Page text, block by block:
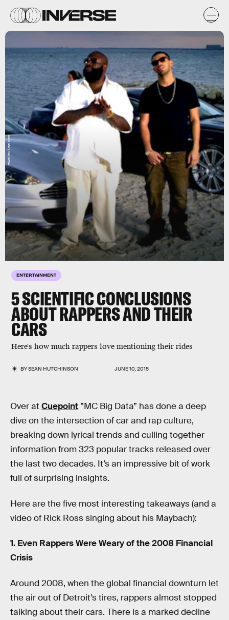
ENTERTAINMENT
5 SCIENTIFIC CONCLUSIONS
ABOUT RAPPERS AND THEIR
CARS
Here's how much rappers love mentioning their rides
BYSEAN HUTCHINSON JUNE 10, 2015
www.YouTube.com
Over at Cuepoint ”MC Big Data” has done a deep
dive on the intersection of car and rap culture,
breaking down lyrical trends and culling together
information from 323 popular tracks released over
the last two decades. It’s an impressive bit of work
full of surprising insights.
Here are the five most interesting takeaways (and a
video of Rick Ross singing about his Maybach):
1. Even Rappers Were Weary of the 2008 Financial
Crisis
Around 2008, when the global financial downturn let
the air out of Detroit’s tires, rappers almost stopped
talking about their cars. There is a marked decline